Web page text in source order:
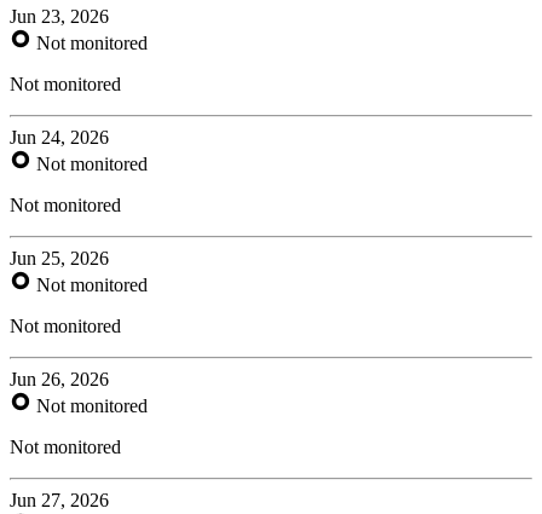
Jun 23, 2026
Not monitored
Not monitored
Jun 24, 2026
Not monitored
Not monitored
Jun 25, 2026
Not monitored
Not monitored
Jun 26, 2026
Not monitored
Not monitored
Jun 27, 2026